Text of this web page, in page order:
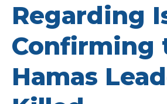
Regarding
Confirming
Hamas